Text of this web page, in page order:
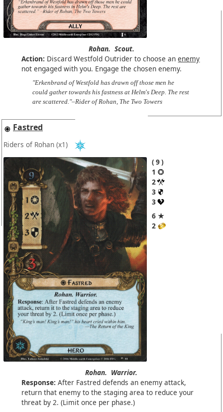
Rohan. Scout.
Action: Discard Westfold Outrider to choose anenemy
not engaged with you. Engage the chosen enemy.
"Erkenbrand of Westfold has drawn off those men he
could gather towards his fastness at Helm's Deep. The rest
are scattered."–Rider of Rohan, The Two Towers
Fastred
Riders of Rohan (x1)
9
1
2
3
3
6 ★
2
Rohan. Warrior.
Response: After Fastred defends an enemy attack,
return that enemy to the staging area to reduce your
threat by 2. (Limit once per phase.)